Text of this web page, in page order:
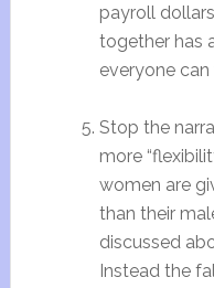
payroll
together has
everyone
Stop the
more
women are
than their
discussed
Instead the